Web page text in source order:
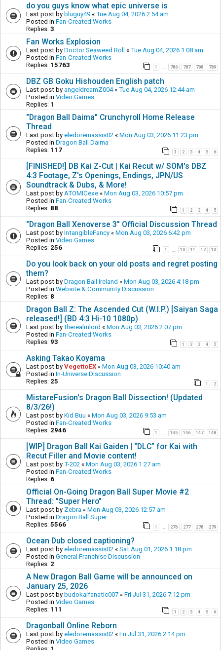
do you guys know what epic universe is
Last post by bluguy49 « Tue Aug 04, 2026 2:54 am
Posted in Fan-Created Works
Replies: 3
Fan Works Explosion
Last post by Doctor Seaweed Roll « Tue Aug 04, 2026 1:08 am
Posted in Fan-Created Works
Replies: 15763 1 786 787 788 789
DBZ GB Goku Hishouden English patch
Last post by angeldreamZ004« Tue Aug 04, 2026 12:44 am
Posted in Video Games
Replies: 1
"Dragon Ball Daima" Crunchyroll Home Release
Thread
Last post by eledoremassis02 « Mon Aug 03, 2026 11:23 pm
Posted in Dragon Ball Daima
Replies: 117 1 2 3 4 5 6
[FINISHED!] DB Kai Z-Cut | Kai Recut w/ SOM's DBZ
4:3 Footage, Z's Openings, Endings, JPN/US
Soundtrack & Dubs, & More!
Last post by ATOMICexe « Mon Aug 03, 2026 10:57 pm
Posted in Fan-Created Works
Replies: 88 1 2 3 4 5
"Dragon Ball Xenoverse 3" Official Discussion Thread
Last post by IntangibleFancy « Mon Aug 03, 2026 6:42 pm
Posted in Video Games
Replies: 256 1 10 11 12 13
Do you look back on your old posts and regret posting
them?
Last post by Dragon Ball Ireland « Mon Aug 03, 2026 4:18 pm
Posted in Website & Community Discussion
Replies: 8
Dragon Ball Z: The Ascended Cut (W.I.P.) [Saiyan Saga
released!] (BD 4:3 Hi-10 1080p)
Last post by therealmlord « Mon Aug 03, 2026 2:07 pm
Posted in Fan-Created Works
Replies: 93 1 2 3 4 5
Asking Takao Koyama
Last post by VegettoEX « Mon Aug 03, 2026 10:40 am
Posted in In-Universe Discussion
Replies: 25 1 2
MistareFusion's Dragon Ball Dissection! (Updated
8/3/26!)
Last post by Kid Buu « Mon Aug 03, 2026 9:53 am
Posted in Fan-Created Works
Replies: 2946 1 … 145 146 147 148
[WIP] Dragon Ball Kai Gaiden | “DLC” for Kai with
Recut Filler and Movie content!
Last post by T-202 « Mon Aug 03, 2026 1:27 am
Posted in Fan-Created Works
Replies: 6
Official On-Going Dragon Ball Super Movie #2
Thread: "Super Hero"
Last post by Zebra « Mon Aug 03, 2026 12:57 am
Posted in Dragon Ball Super
Replies: 5566 1 … 276 277 278 279
Ocean Dub closed captioning?
Last post by eledoremassis02 « Sat Aug 01, 2026 1:18 pm
Posted in General Franchise Discussion
Replies: 2
A New Dragon Ball Game will be announced on
January 25, 2026
Last post by budokaifanatic007 « Fri Jul 31, 2026 7:12 pm
Posted in Video Games
Replies: 111 1 2 3 4 5 6
Dragonball Online Reborn
Last post by eledoremassis02 « Fri Jul 31, 2026 2:14 pm
Posted in Video Games